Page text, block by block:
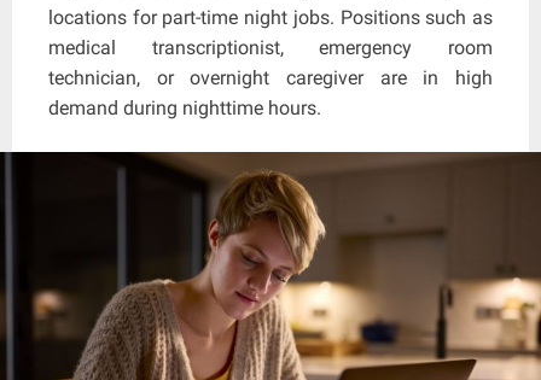
locations for part-time night jobs. Positions such as
medical transcriptionist, emergency room
technician, or overnight caregiver are in high
demand during nighttime hours.